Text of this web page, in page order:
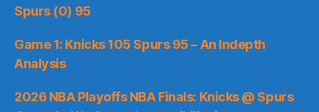
Spurs (0) 95
Game 1: Knicks 105 Spurs 95 – An Indepth
Analysis
2026 NBA Playoffs NBA Finals: Knicks @ Spurs